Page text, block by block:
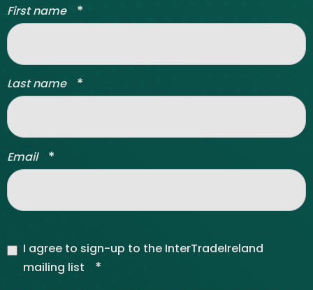
First name *
Last name *
Email *
I agree to sign-up to the InterTradeIreland
mailing list
*